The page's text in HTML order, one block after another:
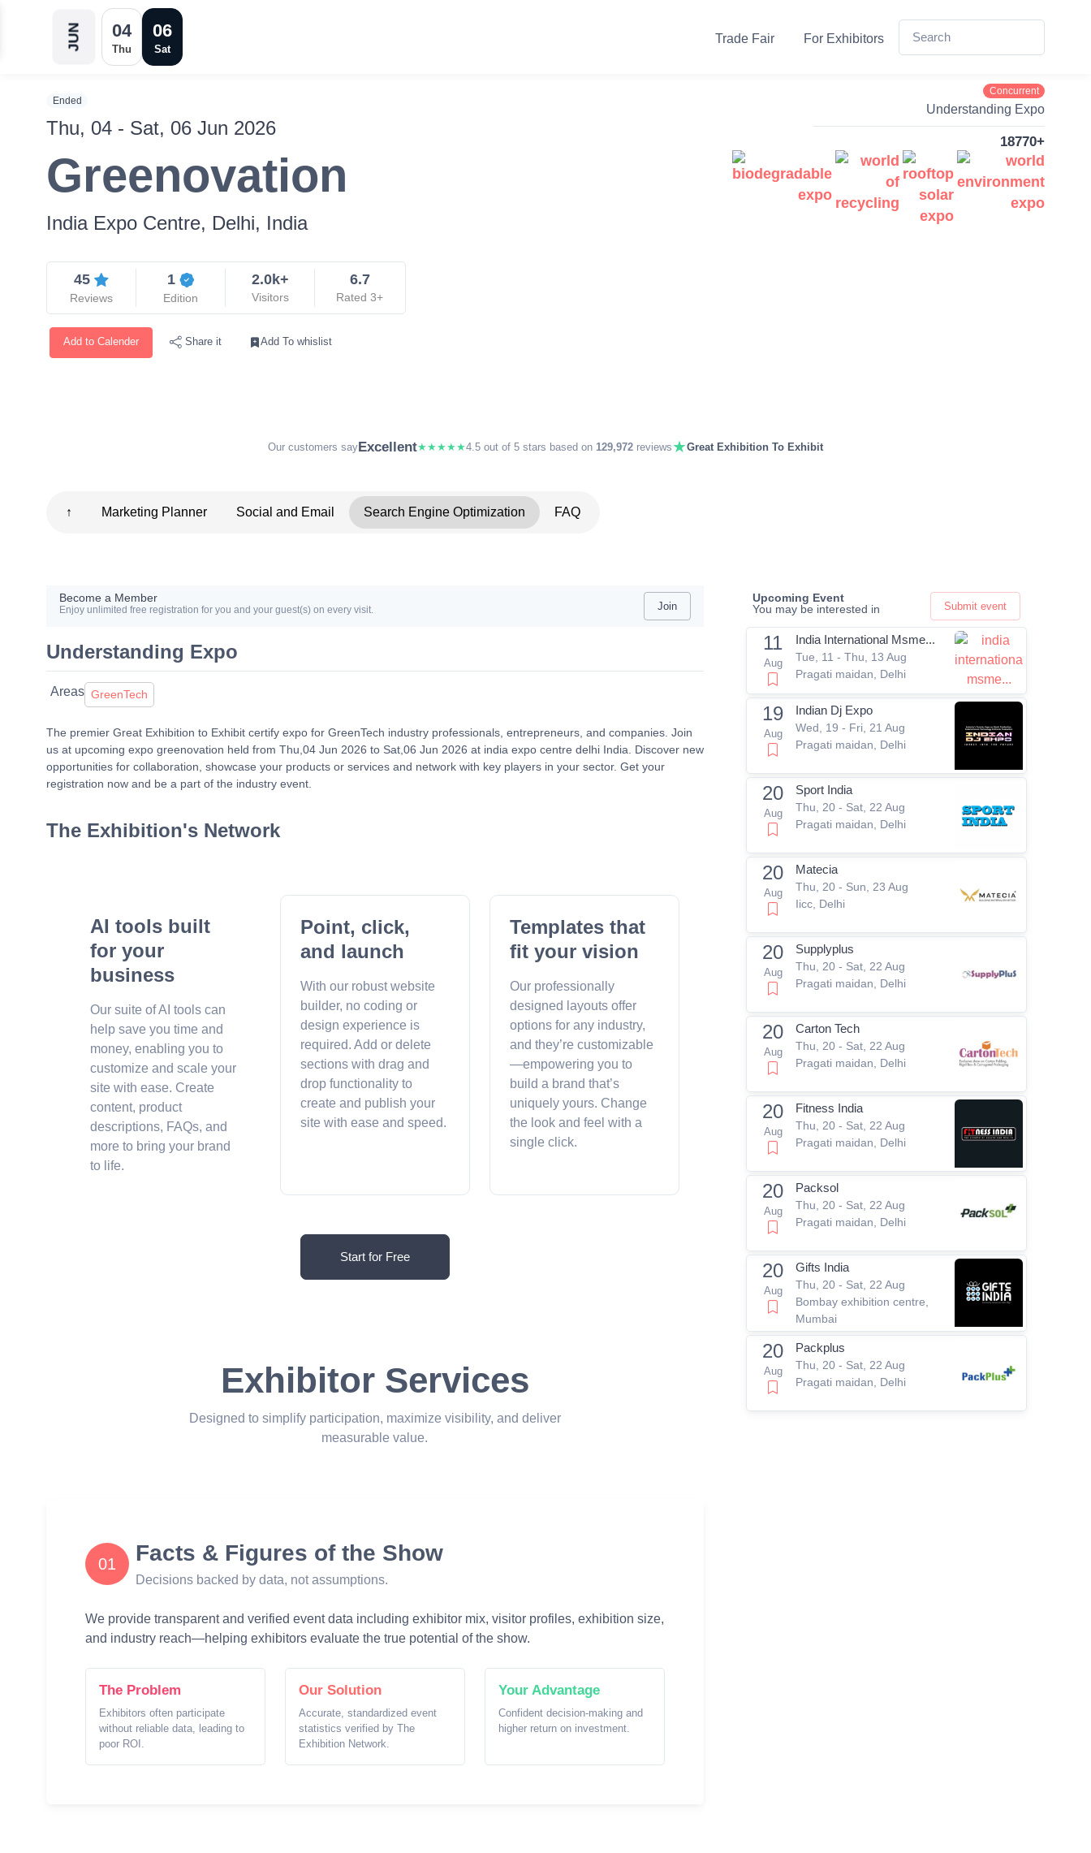
JUN 04
Thu
06
Sat
Trade Fair For Exhibitors
Ended
Thu, 04 - Sat, 06 Jun 2026
Greenovation
India Expo Centre, Delhi, India
45
Reviews
1
Edition
2.0k+
Visitors
6.7
Rated 3+
Add to Calender Share it Add To whislist
Concurrent
Understanding Expo
18770+
Our customers sayExcellent★★★★★4.5 out of 5 stars based on 129,972 reviews★Great Exhibition To Exhibit
↑ Marketing Planner Social and Email Search Engine Optimization FAQ
Become a Member
Enjoy unlimited free registration for you and your guest(s) on every visit. Join
Understanding Expo
Areas GreenTech
The premier Great Exhibition to Exhibit certify expo for GreenTech industry professionals, entrepreneurs, and companies. Join
us at upcoming expo greenovation held from Thu,04 Jun 2026 to Sat,06 Jun 2026 at india expo centre delhi India. Discover new
opportunities for collaboration, showcase your products or services and network with key players in your sector. Get your
registration now and be a part of the industry event.
The Exhibition's Network
AI tools built
for your
business
Our suite of AI tools can
help save you time and
money, enabling you to
customize and scale your
site with ease. Create
content, product
descriptions, FAQs, and
more to bring your brand
to life.
Point, click,
and launch
With our robust website
builder, no coding or
design experience is
required. Add or delete
sections with drag and
drop functionality to
create and publish your
site with ease and speed.
Templates that
fit your vision
Our professionally
designed layouts offer
options for any industry,
and they’re customizable
—empowering you to
build a brand that’s
uniquely yours. Change
the look and feel with a
single click.
Start for Free
Exhibitor Services
Designed to simplify participation, maximize visibility, and deliver
measurable value.
01 Facts & Figures of the Show
Decisions backed by data, not assumptions.
We provide transparent and verified event data including exhibitor mix, visitor profiles, exhibition size,
and industry reach—helping exhibitors evaluate the true potential of the show.
The Problem
Exhibitors often participate
without reliable data, leading to
poor ROI.
Our Solution
Accurate, standardized event
statistics verified by The
Exhibition Network.
Your Advantage
Confident decision-making and
higher return on investment.
Upcoming Event
You may be interested in
Submit event
11
Aug
India International Msme...
Tue, 11 - Thu, 13 Aug
Pragati maidan, Delhi
19
Aug
Indian Dj Expo
Wed, 19 - Fri, 21 Aug
Pragati maidan, Delhi
20
Aug
Sport India
Thu, 20 - Sat, 22 Aug
Pragati maidan, Delhi
20
Aug
Matecia
Thu, 20 - Sun, 23 Aug
Iicc, Delhi
20
Aug
Supplyplus
Thu, 20 - Sat, 22 Aug
Pragati maidan, Delhi
20
Aug
Carton Tech
Thu, 20 - Sat, 22 Aug
Pragati maidan, Delhi
20
Aug
Fitness India
Thu, 20 - Sat, 22 Aug
Pragati maidan, Delhi
20
Aug
Packsol
Thu, 20 - Sat, 22 Aug
Pragati maidan, Delhi
20
Aug
Gifts India
Thu, 20 - Sat, 22 Aug
Bombay exhibition centre,
Mumbai
20
Aug
Packplus
Thu, 20 - Sat, 22 Aug
Pragati maidan, Delhi